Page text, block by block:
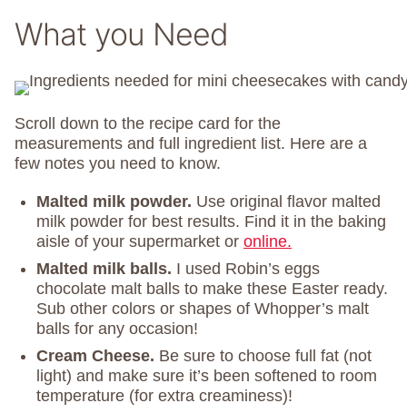
What you Need
Scroll down to the recipe card for the
measurements and full ingredient list. Here are a
few notes you need to know.
Malted milk powder. Use original flavor malted
milk powder for best results. Find it in the baking
aisle of your supermarket or online.
Malted milk balls. I used Robin’s eggs
chocolate malt balls to make these Easter ready.
Sub other colors or shapes of Whopper’s malt
balls for any occasion!
Cream Cheese. Be sure to choose full fat (not
light) and make sure it’s been softened to room
temperature (for extra creaminess)!